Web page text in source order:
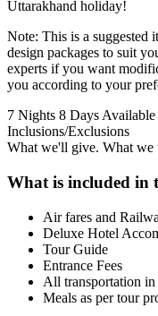
Uttarakhand holiday!
Note: This is a suggested
design packages to suit
experts if you want
you according to your
7 Nights 8 Days Available
Inclusions/Exclusions
What we'll give. What we
What is included in
Air fares and
Deluxe Hotel
Tour Guide
Entrance Fees
All transportation
Meals as per tour